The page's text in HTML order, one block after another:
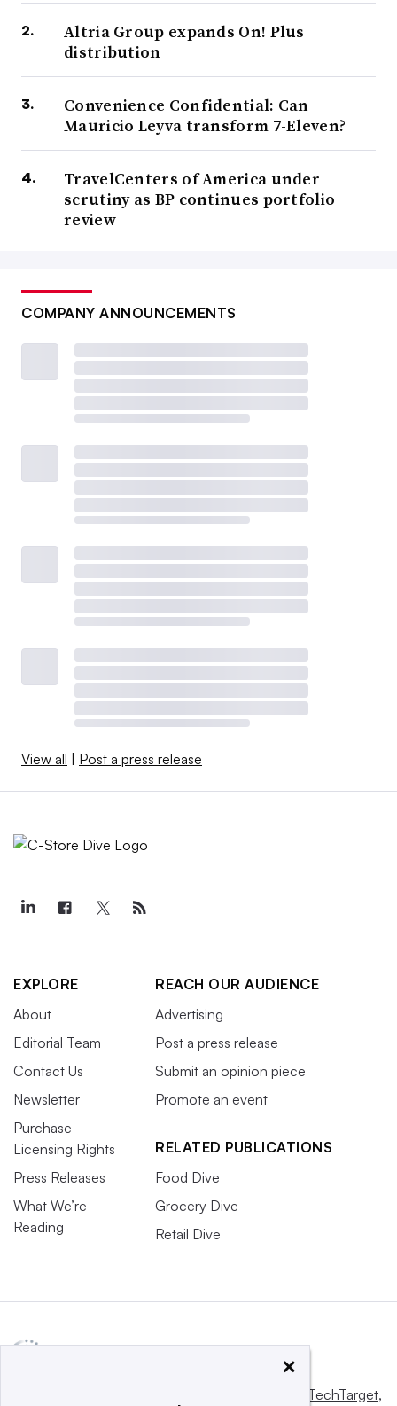
Altria Group expands On! Plus
distribution
Convenience Confidential: Can
Mauricio Leyva transform 7-Eleven?
TravelCenters of America under
scrutiny as BP continues portfolio
review
COMPANY ANNOUNCEMENTS
View all Post a press release
EXPLORE
About
Editorial Team
Contact Us
Newsletter
Purchase
Licensing Rights
Press Releases
What We’re
Reading
REACH OUR AUDIENCE
Advertising
Post a press release
Submit an opinion piece
Promote an event
RELATED PUBLICATIONS
Food Dive
Grocery Dive
Retail Dive
Informa TechTarget,
×